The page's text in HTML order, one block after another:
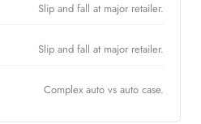
Slip and fall at major retailer.
Slip and fall at major retailer.
Complex auto vs auto case.